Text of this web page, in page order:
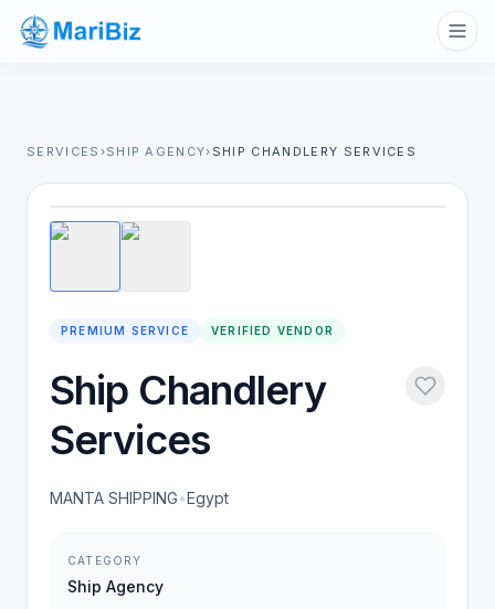
SERVICES ›SHIP AGENCY› SHIP CHANDLERY SERVICES
1/2
PREMIUM SERVICE VERIFIED VENDOR
Ship Chandlery
Services
MANTA SHIPPING•Egypt
CATEGORY
Ship Agency